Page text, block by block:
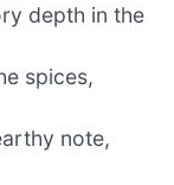
depth in the
spices,
note,